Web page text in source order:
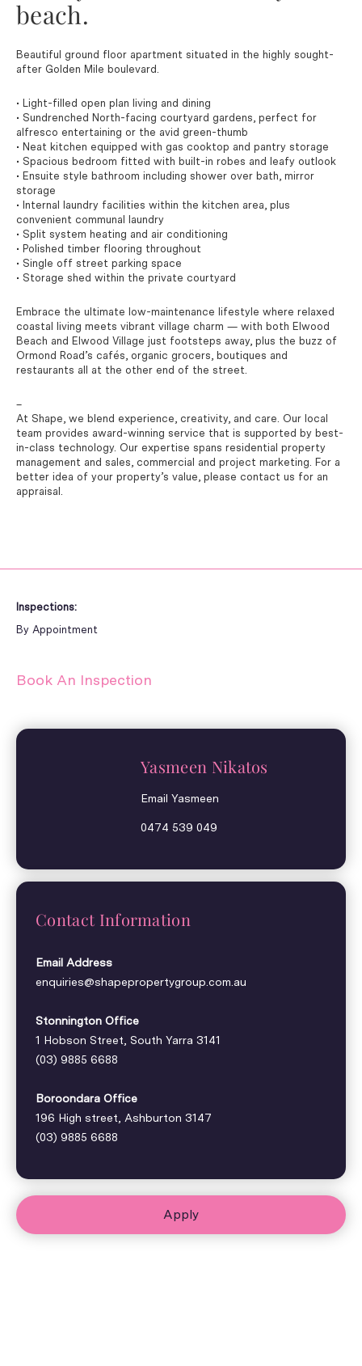
Inspections:
By Appointment
Book An Inspection
beach.
Beautiful ground floor apartment situated in the highly sought-
after Golden Mile boulevard.
• Light-filled open plan living and dining
• Sundrenched North-facing courtyard gardens, perfect for
alfresco entertaining or the avid green-thumb
• Neat kitchen equipped with gas cooktop and pantry storage
• Spacious bedroom fitted with built-in robes and leafy outlook
• Ensuite style bathroom including shower over bath, mirror
storage
• Internal laundry facilities within the kitchen area, plus
convenient communal laundry
• Split system heating and air conditioning
• Polished timber flooring throughout
• Single off street parking space
• Storage shed within the private courtyard
Embrace the ultimate low-maintenance lifestyle where relaxed
coastal living meets vibrant village charm — with both Elwood
Beach and Elwood Village just footsteps away, plus the buzz of
Ormond Road’s cafés, organic grocers, boutiques and
restaurants all at the other end of the street.
–
At Shape, we blend experience, creativity, and care. Our local
team provides award-winning service that is supported by best-
in-class technology. Our expertise spans residential property
management and sales, commercial and project marketing. For a
better idea of your property’s value, please contact us for an
appraisal.
Yasmeen Nikatos
Email Yasmeen
0474 539 049
Contact Information
Email Address
enquiries@shapepropertygroup.com.au
Stonnington Office
1 Hobson Street, South Yarra 3141
(03) 9885 6688
Boroondara Office
196 High street, Ashburton 3147
(03) 9885 6688
Apply